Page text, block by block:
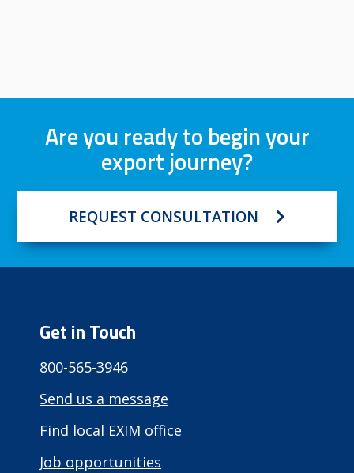
Are you ready to begin your
export journey?
REQUEST CONSULTATION
Get in Touch
800-565-3946
Send us a message
Find local EXIM office
Job opportunities